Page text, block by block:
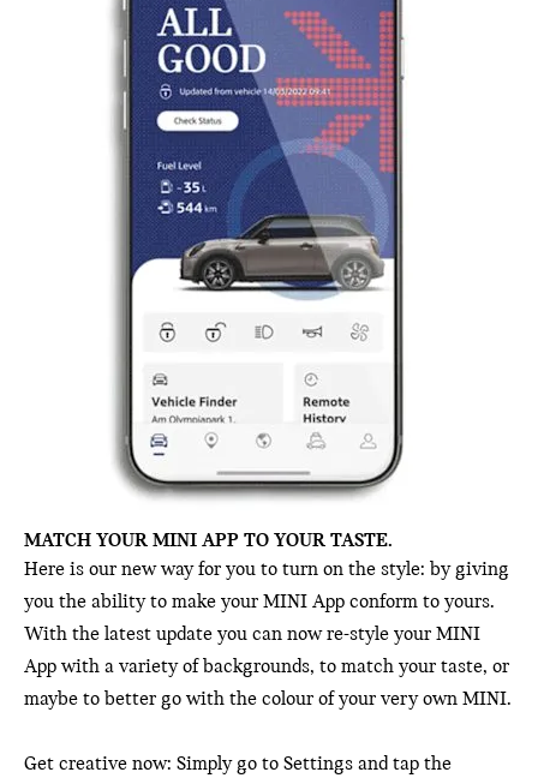
MATCH YOUR MINI APP TO YOUR TASTE.
Here is our new way for you to turn on the style: by giving
you the ability to make your MINI App conform to yours.
With the latest update you can now re-style your MINI
App with a variety of backgrounds, to match your taste, or
maybe to better go with the colour of your very own MINI.
Get creative now: Simply go to Settings and tap the